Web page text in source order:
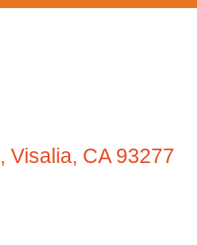
, Visalia, CA 93277